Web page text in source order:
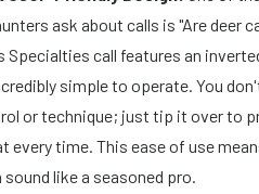
ask about calls is "Are deer
Specialties call features an
simple to operate. You
or technique; just tip it over to
every time. This ease of use
sound like a seasoned pro.